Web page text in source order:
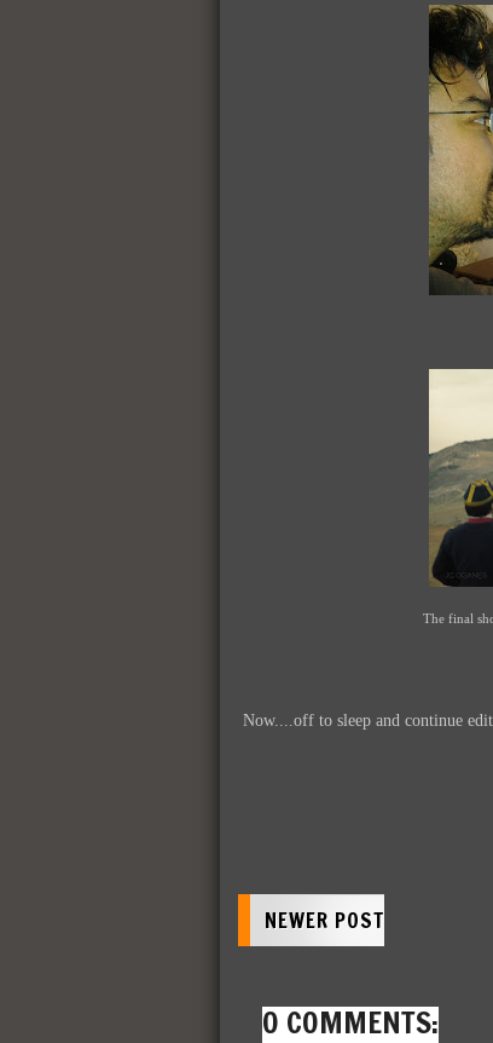
The final
Now....off to sleep and continue
NEWER POST
0 COMMENTS: